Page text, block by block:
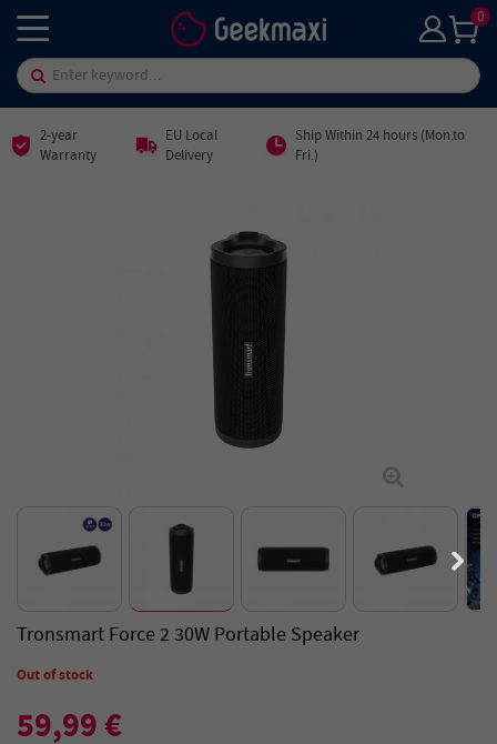
0
2-year
Warranty
EU Local
Delivery
Ship Within 24 hours (Mon.to
Fri.)
Tronsmart Force 2 30W Portable Speaker
Out of stock
59,99 €